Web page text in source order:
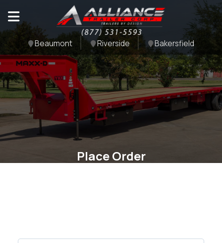
Beaumont Riverside Bakersfield
Place Order